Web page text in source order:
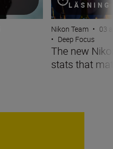
LÄSNING
Nikon Team • 03
• Deep Focus
The new
stats that